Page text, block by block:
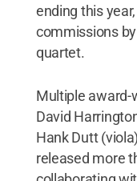
ending this
commissions
quartet.
Multiple award-
David
Hank Dutt
released more